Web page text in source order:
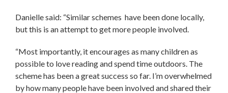
Danielle said: “Similar schemes have been done locally,
but this is an attempt to get more people involved.
“Most importantly, it encourages as many children as
possible to love reading and spend time outdoors. The
scheme has been a great success so far. I’m overwhelmed
by how many people have been involved and shared their